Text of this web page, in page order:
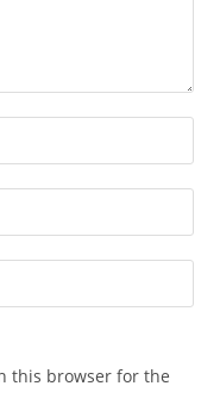
this browser for the